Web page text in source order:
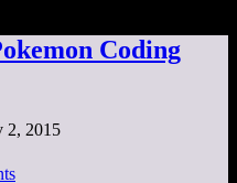
Coding
2, 2015